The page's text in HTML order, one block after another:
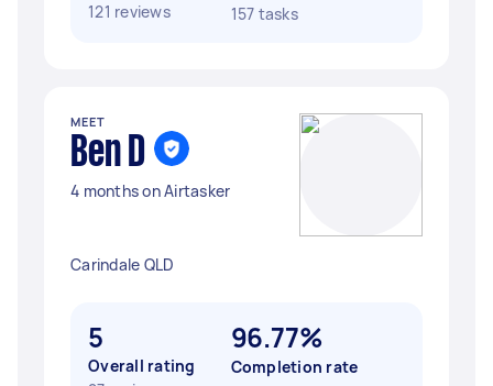
121 reviews
157 tasks
MEET
Ben D
4 months on Airtasker
Carindale QLD
5
Overall rating
96.77%
Completion rate